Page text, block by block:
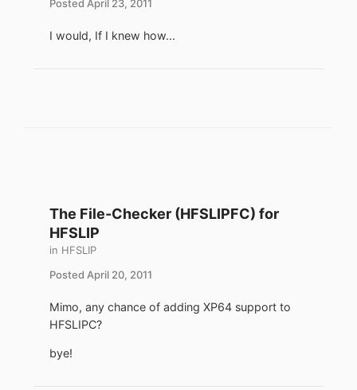
Posted April 23, 2011
I would, If I knew how...
The File-Checker (HFSLIPFC) for
HFSLIP
in HFSLIP
Posted April 20, 2011
Mimo, any chance of adding XP64 support to
HFSLIPC?
bye!